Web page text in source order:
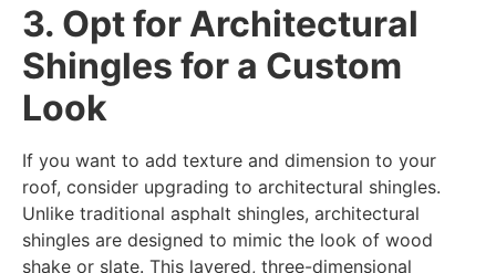
3. Opt for Architectural
Shingles for a Custom
Look
If you want to add texture and dimension to your
roof, consider upgrading to architectural shingles.
Unlike traditional asphalt shingles, architectural
shingles are designed to mimic the look of wood
shake or slate. This layered, three-dimensional